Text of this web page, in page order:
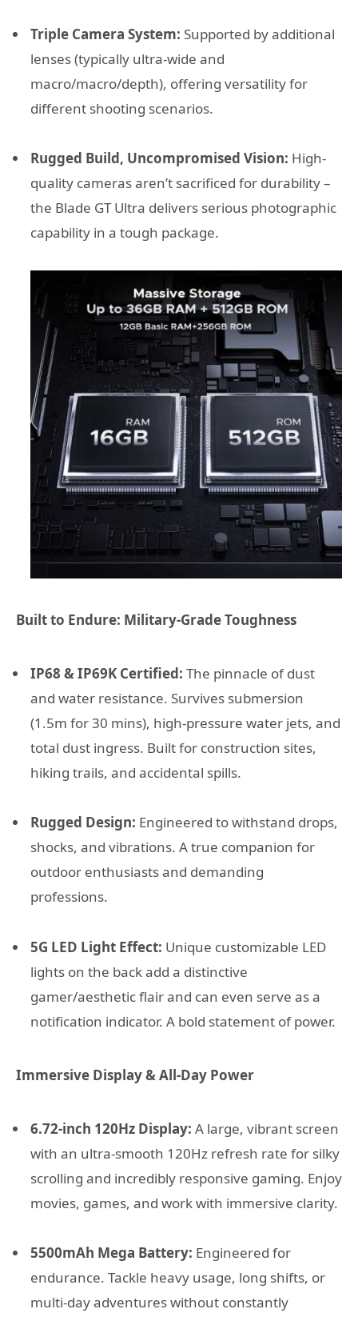
Triple Camera System: Supported by additional
lenses (typically ultra-wide and
macro/macro/depth), offering versatility for
different shooting scenarios.
Rugged Build, Uncompromised Vision: High-
quality cameras aren’t sacrificed for durability –
the Blade GT Ultra delivers serious photographic
capability in a tough package.
Built to Endure: Military-Grade Toughness
IP68 & IP69K Certified: The pinnacle of dust
and water resistance. Survives submersion
(1.5m for 30 mins), high-pressure water jets, and
total dust ingress. Built for construction sites,
hiking trails, and accidental spills.
Rugged Design: Engineered to withstand drops,
shocks, and vibrations. A true companion for
outdoor enthusiasts and demanding
professions.
5G LED Light Effect: Unique customizable LED
lights on the back add a distinctive
gamer/aesthetic flair and can even serve as a
notification indicator. A bold statement of power.
Immersive Display & All-Day Power
6.72-inch 120Hz Display: A large, vibrant screen
with an ultra-smooth 120Hz refresh rate for silky
scrolling and incredibly responsive gaming. Enjoy
movies, games, and work with immersive clarity.
5500mAh Mega Battery: Engineered for
endurance. Tackle heavy usage, long shifts, or
multi-day adventures without constantly